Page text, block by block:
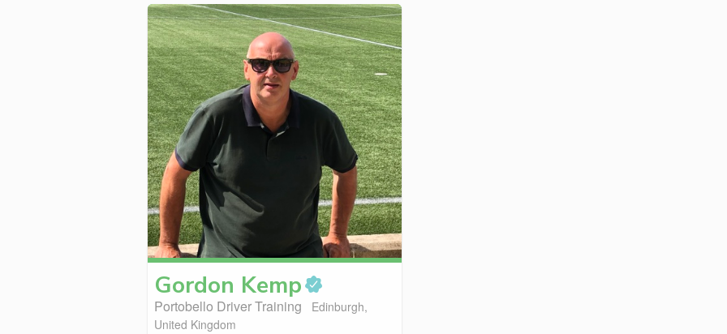
Gordon Kemp
Portobello Driver Training
Edinburgh,
United Kingdom